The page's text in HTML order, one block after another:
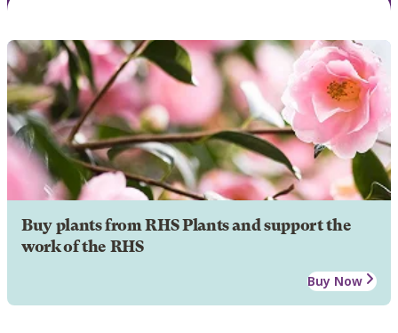
Buy plants from RHS Plants and support the
work of the RHS
Buy Now